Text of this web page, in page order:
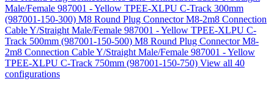
Male/Female 987001 - Yellow TPEE-XLPU C-Track 300mm
(987001-150-300) M8 Round Plug Connector M8-2m8 Connection
Cable Y/Straight Male/Female 987001 - Yellow TPEE-XLPU C-
Track 500mm (987001-150-500) M8 Round Plug Connector M8-
2m8 Connection Cable Y/Straight Male/Female 987001 - Yellow
TPEE-XLPU C-Track 750mm (987001-150-750) View all 40
configurations